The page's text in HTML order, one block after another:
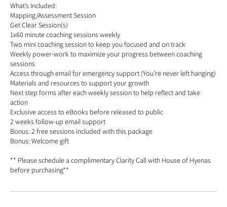
What’s Included:
Mapping/Assessment Session
Get Clear Session(s)
1x60 minute coaching sessions weekly
Two mini coaching session to keep you focused and on track
Weekly power-work to maximize your progress between coaching
sessions
Access through email for emergency support (You’re never left hanging)
Materials and resources to support your growth
Next step forms after each weekly session to help reflect and take
action
Exclusive access to eBooks before released to public
2 weeks follow-up email support
Bonus: 2 free sessions included with this package
Bonus: Welcome gift
** Please schedule a complimentary Clarity Call with House of Hyenas
before purchasing**